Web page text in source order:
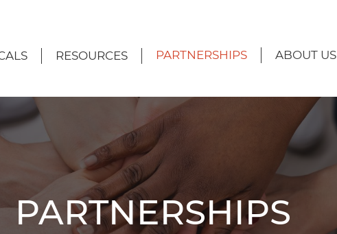
RESOURCES PARTNERSHIPS ABOUT US
PARTNERSHIPS